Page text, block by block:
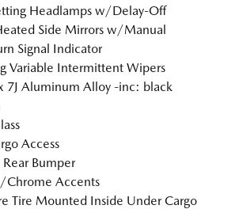
Headlamps w/Delay-Off
Side Mirrors w/Manual
Signal Indicator
Variable Intermittent Wipers
7J Aluminum Alloy -inc: black
Access
Bumper
Chrome Accents
Tire Mounted Inside Under Cargo